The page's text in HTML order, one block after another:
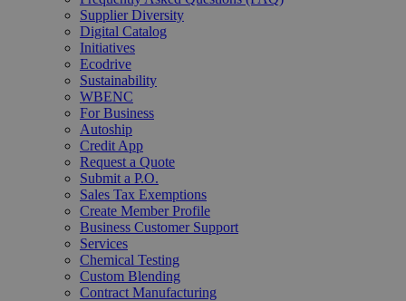
Supplier Diversity
Digital Catalog
Initiatives
Ecodrive
Sustainability
WBENC
For Business
Autoship
Credit App
Request a Quote
Submit a P.O.
Sales Tax Exemptions
Create Member Profile
Business Customer Support
Services
Chemical Testing
Custom Blending
Contract Manufacturing